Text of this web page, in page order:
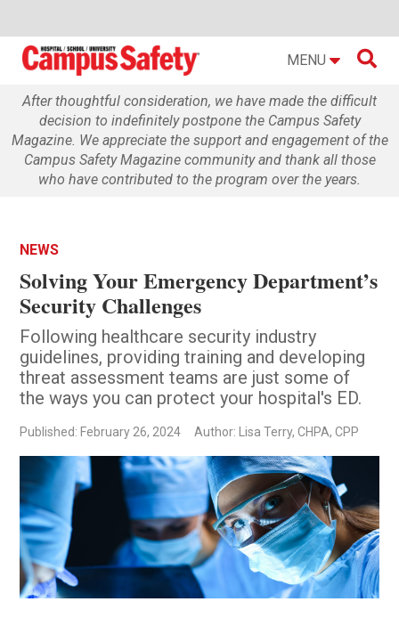
MENU 
After thoughtful consideration, we have made the difficult
decision to indefinitely postpone the Campus Safety
Magazine. We appreciate the support and engagement of the
Campus Safety Magazine community and thank all those
who have contributed to the program over the years.
NEWS
Solving Your Emergency Department’s
Security Challenges
Following healthcare security industry
guidelines, providing training and developing
threat assessment teams are just some of
the ways you can protect your hospital's ED.
Published: February 26, 2024 Author: Lisa Terry, CHPA, CPP